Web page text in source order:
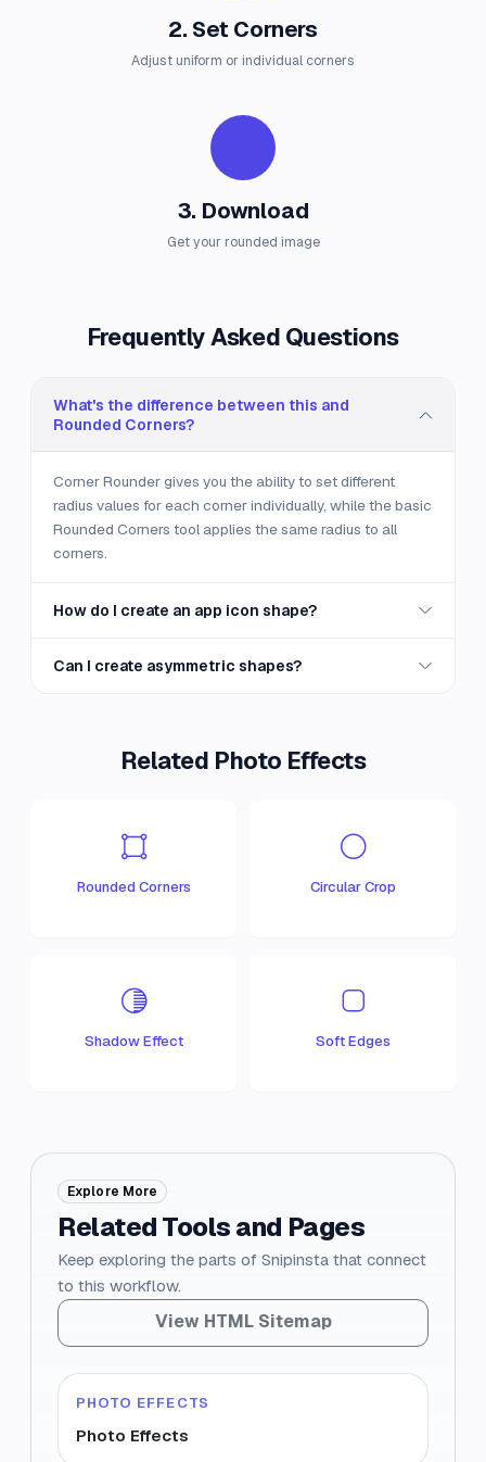
2. Set Corners
Adjust uniform or individual corners
3. Download
Get your rounded image
Frequently Asked Questions
What's the difference between this and
Rounded Corners?
Corner Rounder gives you the ability to set different
radius values for each corner individually, while the basic
Rounded Corners tool applies the same radius to all
corners.
How do I create an app icon shape?
Can I create asymmetric shapes?
Related Photo Effects
Rounded Corners Circular Crop
Shadow Effect Soft Edges
Explore More
Related Tools and Pages
Keep exploring the parts of Snipinsta that connect
to this workflow.
View HTML Sitemap
PHOTO EFFECTS
Photo Effects